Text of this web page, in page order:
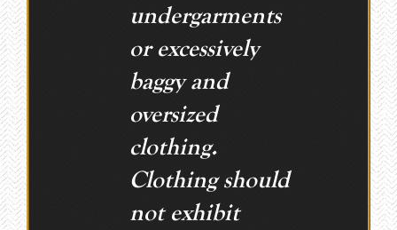
undergarments
or excessively
baggy and
oversized
clothing.
Clothing should
not exhibit